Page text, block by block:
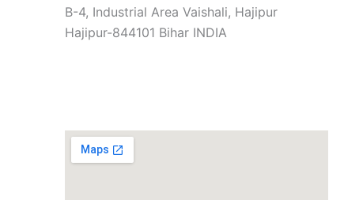
B-4, Industrial Area Vaishali, Hajipur
Hajipur-844101 Bihar INDIA